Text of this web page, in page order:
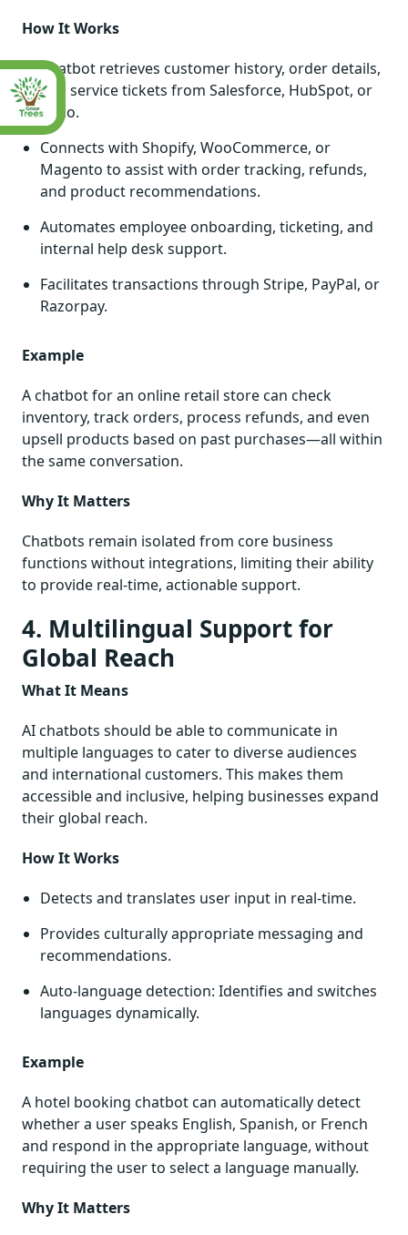
How It Works
Chatbot retrieves customer history, order details,
and service tickets from Salesforce, HubSpot, or
Zoho.
Connects with Shopify, WooCommerce, or
Magento to assist with order tracking, refunds,
and product recommendations.
Automates employee onboarding, ticketing, and
internal help desk support.
Facilitates transactions through Stripe, PayPal, or
Razorpay.
Example
A chatbot for an online retail store can check
inventory, track orders, process refunds, and even
upsell products based on past purchases—all within
the same conversation.
Why It Matters
Chatbots remain isolated from core business
functions without integrations, limiting their ability
to provide real-time, actionable support.
4. Multilingual Support for
Global Reach
What It Means
AI chatbots should be able to communicate in
multiple languages to cater to diverse audiences
and international customers. This makes them
accessible and inclusive, helping businesses expand
their global reach.
How It Works
Detects and translates user input in real-time.
Provides culturally appropriate messaging and
recommendations.
Auto-language detection: Identifies and switches
languages dynamically.
Example
A hotel booking chatbot can automatically detect
whether a user speaks English, Spanish, or French
and respond in the appropriate language, without
requiring the user to select a language manually.
Why It Matters